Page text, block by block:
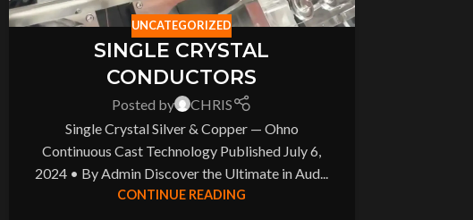
UNCATEGORIZED
SINGLE CRYSTAL
CONDUCTORS
Posted by
CHRIS
Single Crystal Silver & Copper — Ohno
Continuous Cast Technology Published July 6,
2024 • By Admin Discover the Ultimate in Aud...
CONTINUE READING